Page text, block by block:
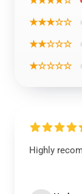
★★★☆☆
★★☆☆☆
★☆☆☆☆
Highly